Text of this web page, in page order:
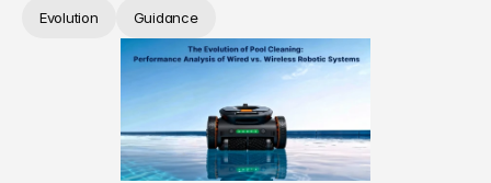
Get in Touch
Evolution Guidance